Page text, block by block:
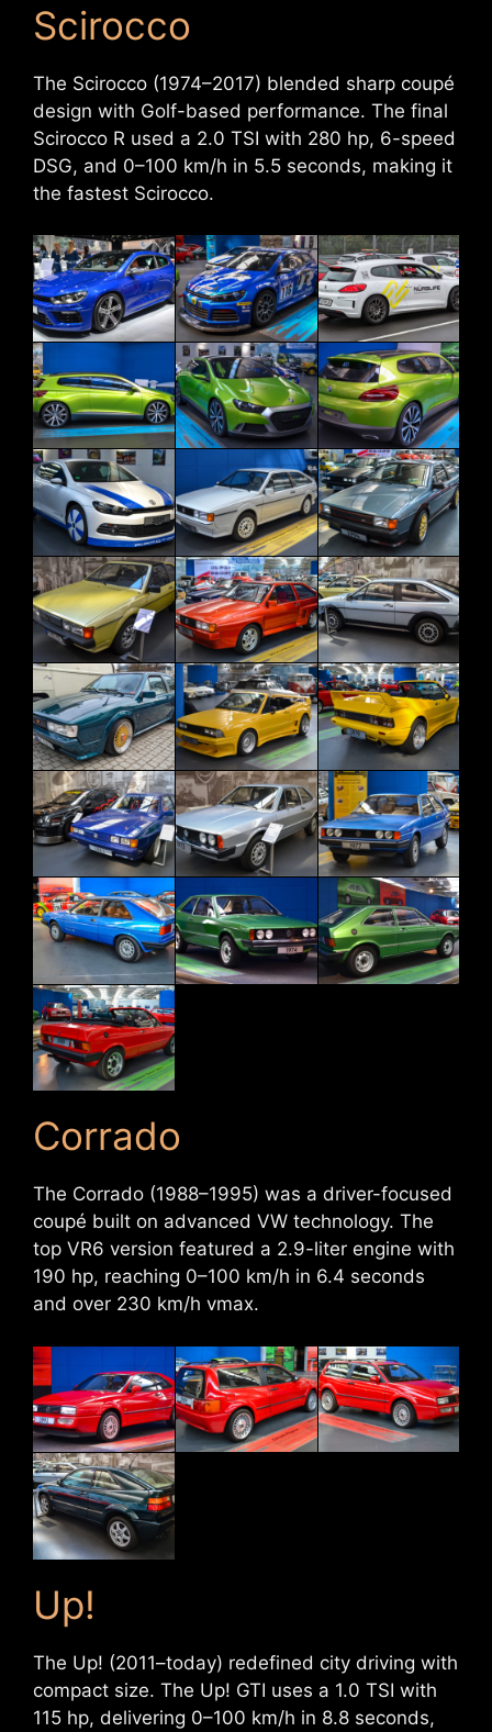
Scirocco
The Scirocco (1974–2017) blended sharp coupé
design with Golf-based performance. The final
Scirocco R used a 2.0 TSI with 280 hp, 6-speed
DSG, and 0–100 km/h in 5.5 seconds, making it
the fastest Scirocco.
Corrado
The Corrado (1988–1995) was a driver-focused
coupé built on advanced VW technology. The
top VR6 version featured a 2.9-liter engine with
190 hp, reaching 0–100 km/h in 6.4 seconds
and over 230 km/h vmax.
Up!
The Up! (2011–today) redefined city driving with
compact size. The Up! GTI uses a 1.0 TSI with
115 hp, delivering 0–100 km/h in 8.8 seconds,